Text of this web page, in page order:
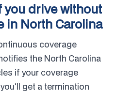
you drive without
in North Carolina
coverage
the North Carolina
if your coverage
get a termination